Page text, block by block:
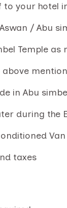
your hotel
/ Abu
Temple
in Abu
during the
Van
taxes